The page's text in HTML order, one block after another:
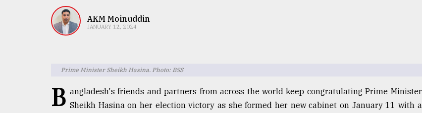
AKM Moinuddin
JANUARY 12, 2024
Prime Minister Sheikh Hasina. Photo: BSS
B angladesh's friends and partners from across the world keep congratulating Prime Minister
Sheikh Hasina on her election victory as she formed her new cabinet on January 11 with a